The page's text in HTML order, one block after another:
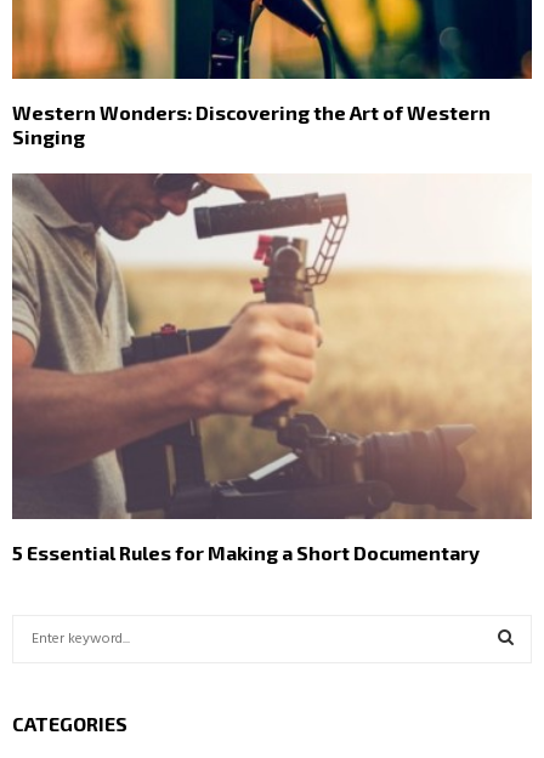
Western Wonders: Discovering the Art of Western
Singing
5 Essential Rules for Making a Short Documentary
c
CATEGORIES